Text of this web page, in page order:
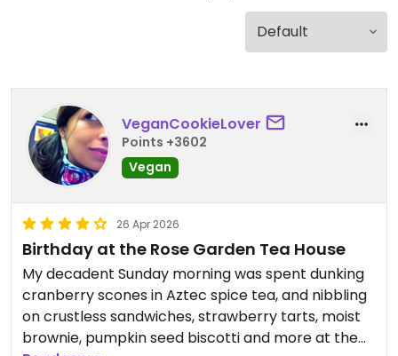
VeganCookieLover
Points +3602
Vegan
26 Apr 2026
Birthday at the Rose Garden Tea House
My decadent Sunday morning was spent dunking
cranberry scones in Aztec spice tea, and nibbling
on crustless sandwiches, strawberry tarts, moist
brownie, pumpkin seed biscotti and more at the